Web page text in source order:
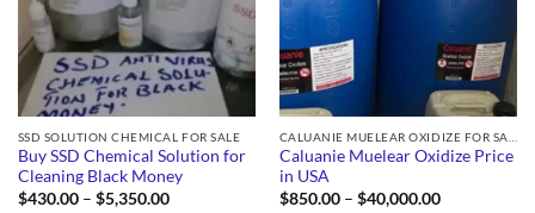
SSD SOLUTION CHEMICAL FOR SALE
Buy SSD Chemical Solution for
Cleaning Black Money
$430.00 – $5,350.00Price
Caluanie Muelear Oxidize Price
in USA
$850.00 – $40,000.00Price